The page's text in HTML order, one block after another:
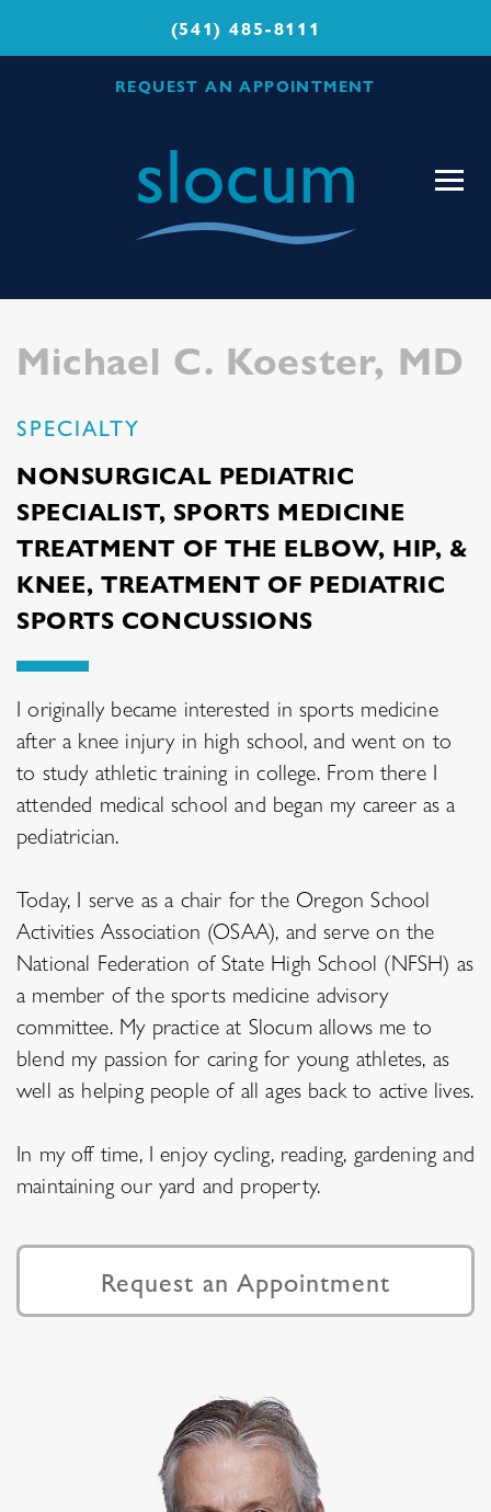
(541) 485-8111
REQUEST AN APPOINTMENT
Medicine
Michael C. Koester, MD
SPECIALTY
NONSURGICAL PEDIATRIC
SPECIALIST, SPORTS MEDICINE
TREATMENT OF THE ELBOW, HIP, &
KNEE, TREATMENT OF PEDIATRIC
SPORTS CONCUSSIONS
I originally became interested in sports medicine
after a knee injury in high school, and went on to
to study athletic training in college. From there I
attended medical school and began my career as a
pediatrician.
Today, I serve as a chair for the Oregon School
Activities Association (OSAA), and serve on the
National Federation of State High School (NFSH) as
a member of the sports medicine advisory
committee. My practice at Slocum allows me to
blend my passion for caring for young athletes, as
well as helping people of all ages back to active lives.
In my off time, I enjoy cycling, reading, gardening and
maintaining our yard and property.
Request an Appointment